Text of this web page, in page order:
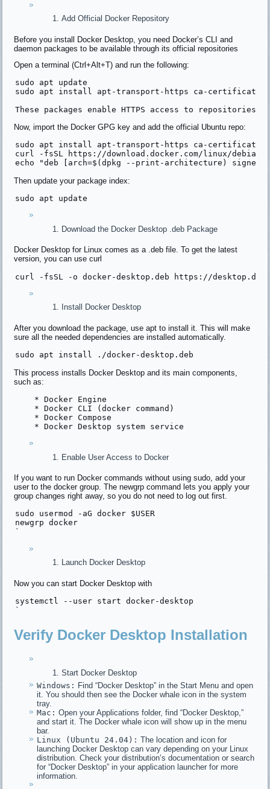
Add Official Docker Repository
Before you install Docker Desktop, you need Docker’s CLI and
daemon packages to be available through its official repositories
Open a terminal (Ctrl+Alt+T) and run the following:
sudo apt update
sudo apt install apt-transport-https ca -certificates
These packages enable HTTPS access to repositories
Now, import the Docker GPG key and add the official Ubuntu repo:
sudo apt install apt-transport-https ca-certificates
curl -fsSL
https: //download.docker.com/linux/
echo
"deb [arch=$(dpkg --print-architecture) signed-
Then update your package index:
sudo apt update
Download the Docker Desktop .deb Package
Docker Desktop for Linux comes as a .deb file. To get the latest
version, you can use curl
curl -fsSL - o docker-desktop. deb https: //
Install Docker Desktop
After you download the package, use apt to install it. This will make
sure all the needed dependencies are installed automatically.
sudo apt install
This process installs Docker Desktop and its main components,
such as:
    * Docker Engine
    * Docker CLI (docker command)
    * Docker Compose
    * Docker Desktop system service
Enable User Access to Docker
If you want to run Docker commands without using sudo, add your
user to the docker group. The newgrp command lets you apply your
group changes right away, so you do not need to log out first.
sudo usermod -aG docker $USER
newgrp docker
Launch Docker Desktop
Now you can start Docker Desktop with
systemctl -- user start docker-desktop
Verify Docker Desktop Installation
Start Docker Desktop
Windows: Find “Docker Desktop” in the Start Menu and open
it. You should then see the Docker whale icon in the system
tray.
Mac: Open your Applications folder, find “Docker Desktop,”
and start it. The Docker whale icon will show up in the menu
bar.
Linux (Ubuntu 24.04): The location and icon for
launching Docker Desktop can vary depending on your Linux
distribution. Check your distribution’s documentation or search
for “Docker Desktop” in your application launcher for more
information.